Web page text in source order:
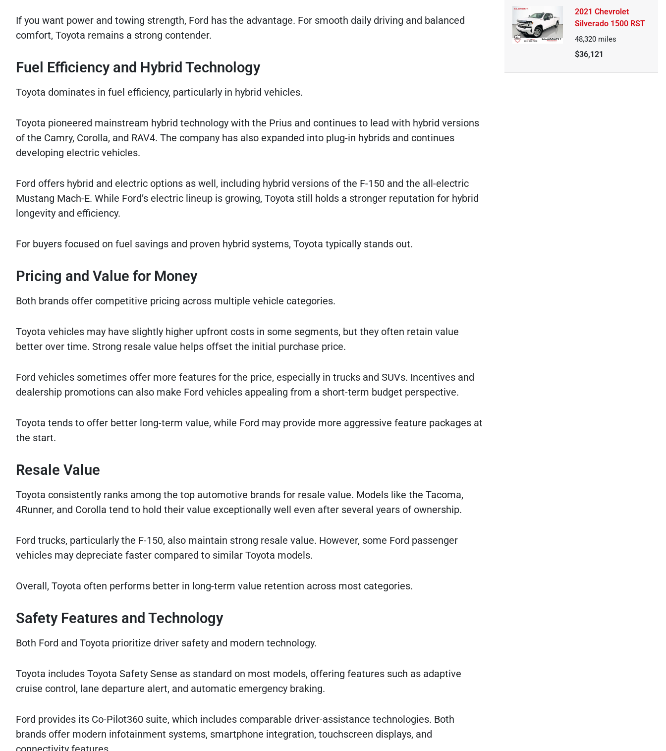
If you want power and towing strength, Ford has the advantage. For smooth daily driving and balanced
comfort, Toyota remains a strong contender.
Fuel Efficiency and Hybrid Technology
Toyota dominates in fuel efficiency, particularly in hybrid vehicles.
Toyota pioneered mainstream hybrid technology with the Prius and continues to lead with hybrid versions
of the Camry, Corolla, and RAV4. The company has also expanded into plug-in hybrids and continues
developing electric vehicles.
Ford offers hybrid and electric options as well, including hybrid versions of the F-150 and the all-electric
Mustang Mach-E. While Ford’s electric lineup is growing, Toyota still holds a stronger reputation for hybrid
longevity and efficiency.
For buyers focused on fuel savings and proven hybrid systems, Toyota typically stands out.
Pricing and Value for Money
Both brands offer competitive pricing across multiple vehicle categories.
Toyota vehicles may have slightly higher upfront costs in some segments, but they often retain value
better over time. Strong resale value helps offset the initial purchase price.
Ford vehicles sometimes offer more features for the price, especially in trucks and SUVs. Incentives and
dealership promotions can also make Ford vehicles appealing from a short-term budget perspective.
Toyota tends to offer better long-term value, while Ford may provide more aggressive feature packages at
the start.
Resale Value
Toyota consistently ranks among the top automotive brands for resale value. Models like the Tacoma,
4Runner, and Corolla tend to hold their value exceptionally well even after several years of ownership.
Ford trucks, particularly the F-150, also maintain strong resale value. However, some Ford passenger
vehicles may depreciate faster compared to similar Toyota models.
Overall, Toyota often performs better in long-term value retention across most categories.
Safety Features and Technology
Both Ford and Toyota prioritize driver safety and modern technology.
Toyota includes Toyota Safety Sense as standard on most models, offering features such as adaptive
cruise control, lane departure alert, and automatic emergency braking.
Ford provides its Co-Pilot360 suite, which includes comparable driver-assistance technologies. Both
brands offer modern infotainment systems, smartphone integration, touchscreen displays, and
2021 Chevrolet
Silverado 1500 RST
48,320 miles
$36,121